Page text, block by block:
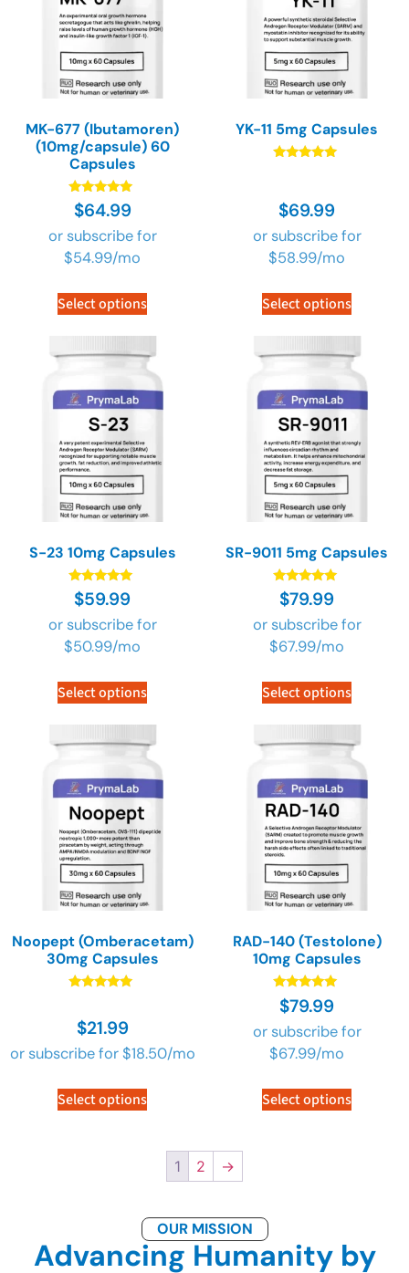
MK-677 (Ibutamoren)
(10mg/capsule) 60
Capsules
Rated
4.90
out of 5
$64.99
or subscribe for
$54.99/mo
Select options
YK-11 5mg Capsules
$69.99
or subscribe for
$58.99/mo
Select options
S-23 10mg Capsules
Rated
4.89
out of 5
$59.99
or subscribe for
$50.99/mo
Select options
SR-9011 5mg Capsules
Rated
4.89
out of 5
$79.99
or subscribe for
$67.99/mo
Select options
Noopept (Omberacetam)
30mg Capsules
out of 5
$21.99
or subscribe for $18.50/mo
Select options
RAD-140 (Testolone)
10mg Capsules
Rated
4.89
out of 5
$79.99
or subscribe for
$67.99/mo
Select options
1 2 →
OUR MISSION
Advancing Humanity by